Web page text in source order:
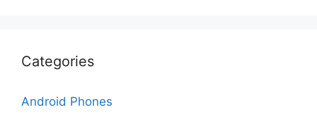
Categories
Android Phones